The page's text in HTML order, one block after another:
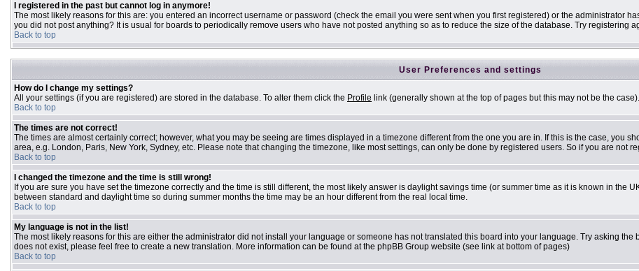
I registered in the past but cannot log in anymore!
The most likely reasons for this are: you entered an incorrect username or password (check the email you were sent when you first registered) or the administrator
you did not post anything? It is usual for boards to periodically remove users who have not posted anything so as to reduce the size of the database. Try registering
Back to top
User Preferences and settings
How do I change my settings?
All your settings (if you are registered) are stored in the database. To alter them click the Profile link (generally shown at the top of pages but this may not be the
Back to top
The times are not correct!
The times are almost certainly correct; however, what you may be seeing are times displayed in a timezone different from the one you are in. If this is the case, you
area, e.g. London, Paris, New York, Sydney, etc. Please note that changing the timezone, like most settings, can only be done by registered users. So if you are not
Back to top
I changed the timezone and the time is still wrong!
If you are sure you have set the timezone correctly and the time is still different, the most likely answer is daylight savings time (or summer time as it is known in the
between standard and daylight time so during summer months the time may be an hour different from the real local time.
Back to top
My language is not in the list!
The most likely reasons for this are either the administrator did not install your language or someone has not translated this board into your language. Try asking
does not exist, please feel free to create a new translation. More information can be found at the phpBB Group website (see link at bottom of pages)
Back to top